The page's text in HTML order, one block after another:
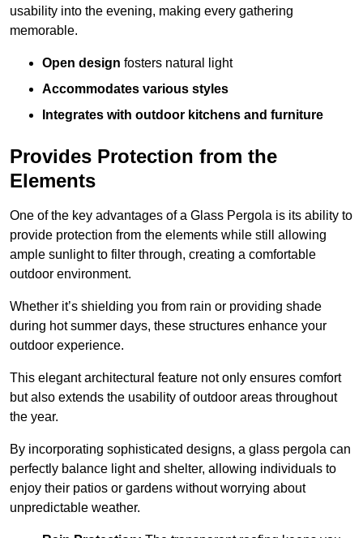
usability into the evening, making every gathering
memorable.
Open design fosters natural light
Accommodates various styles
Integrates with outdoor kitchens and furniture
Provides Protection from the
Elements
One of the key advantages of a Glass Pergola is its ability to
provide protection from the elements while still allowing
ample sunlight to filter through, creating a comfortable
outdoor environment.
Whether it’s shielding you from rain or providing shade
during hot summer days, these structures enhance your
outdoor experience.
This elegant architectural feature not only ensures comfort
but also extends the usability of outdoor areas throughout
the year.
By incorporating sophisticated designs, a glass pergola can
perfectly balance light and shelter, allowing individuals to
enjoy their patios or gardens without worrying about
unpredictable weather.